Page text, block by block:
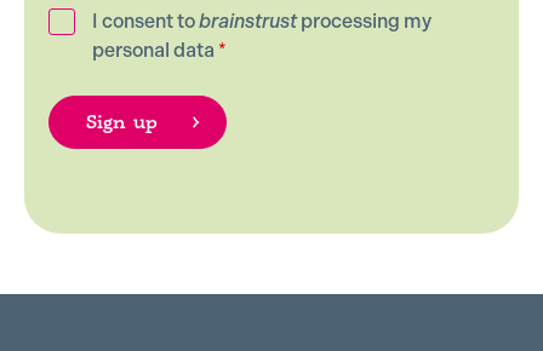
I consent tobrainstrustprocessing my
personal data *